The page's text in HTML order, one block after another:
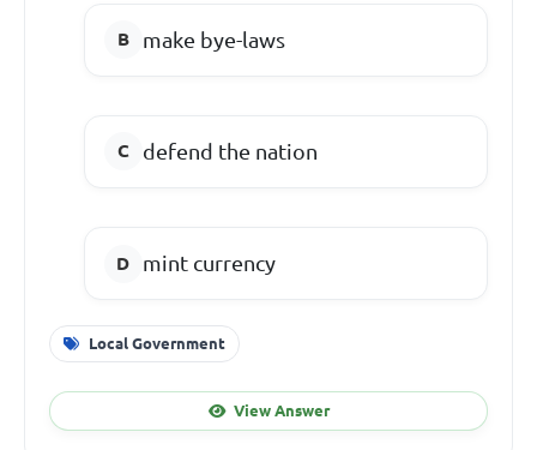
make bye-laws
defend the nation
mint currency
Local Government
View Answer